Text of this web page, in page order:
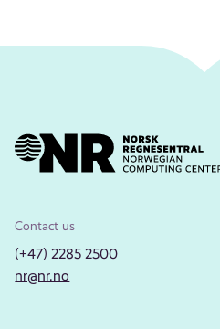
Contact us
(+47) 2285 2500
nr@nr.no